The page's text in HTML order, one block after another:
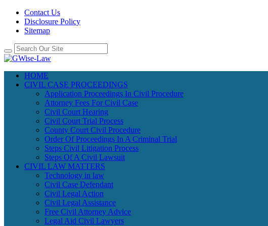
Contact Us
Disclosure Policy
Sitemap
HOME
CIVIL CASE PROCEEDINGS
Application Proceedings In Civil Procedure
Attorney Fees For Civil Case
Civil Court Hearing
Civil Court Trial Process
County Court Civil Procedure
Order Of Proceedings In A Criminal Trial
Steps Civil Litigation Process
Steps Of A Civil Lawsuit
CIVIL LAW MATTERS
Technology in law
Civil Case Defendant
Civil Legal Action
Civil Legal Assistance
Free Civil Attorney Advice
Legal Aid Civil Lawyers